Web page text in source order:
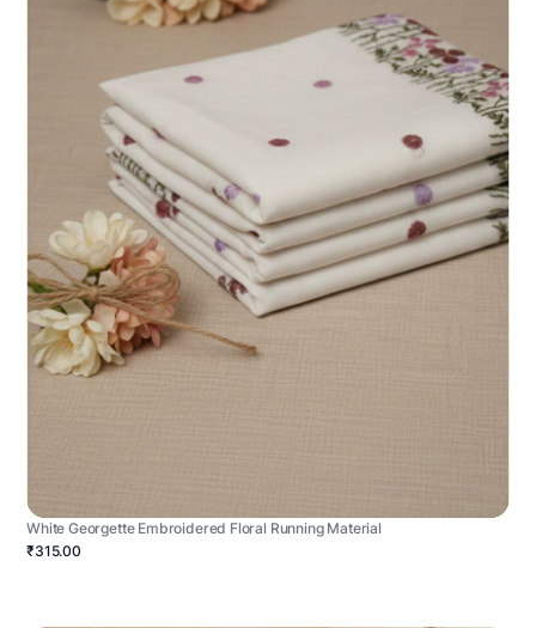
White Georgette Embroidered Floral Running Material
₹315.00